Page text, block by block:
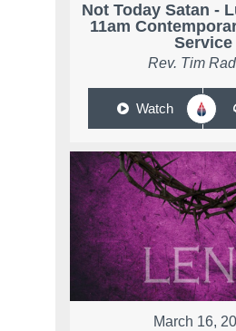
Not Today Satan -
11am
Service
Rev. Tim
Watch
March 16,